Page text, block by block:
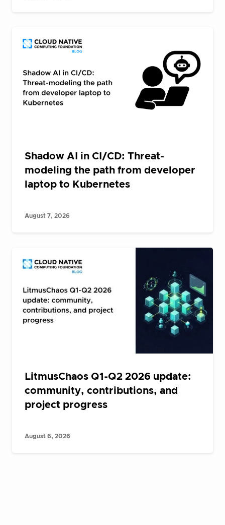
Shadow AI in CI/CD: Threat-
modeling the path from developer
laptop to Kubernetes
August 7, 2026
LitmusChaos Q1-Q2 2026 update:
community, contributions, and
project progress
August 6, 2026